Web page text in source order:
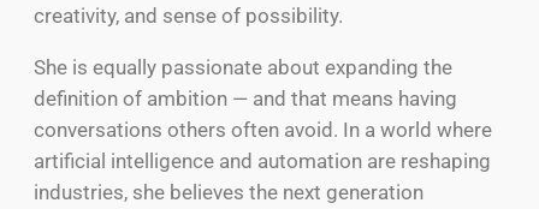
creativity, and sense of possibility.
She is equally passionate about expanding the
definition of ambition — and that means having
conversations others often avoid. In a world where
artificial intelligence and automation are reshaping
industries, she believes the next generation